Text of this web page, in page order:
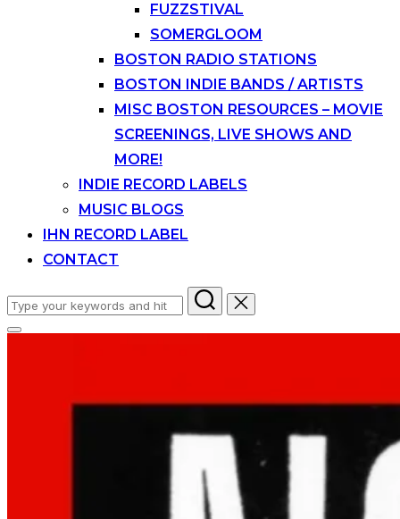
FUZZSTIVAL
SOMERGLOOM
BOSTON RADIO STATIONS
BOSTON INDIE BANDS / ARTISTS
MISC BOSTON RESOURCES – MOVIE
SCREENINGS, LIVE SHOWS AND
MORE!
INDIE RECORD LABELS
MUSIC BLOGS
IHN RECORD LABEL
CONTACT
Search
for:
Toggle